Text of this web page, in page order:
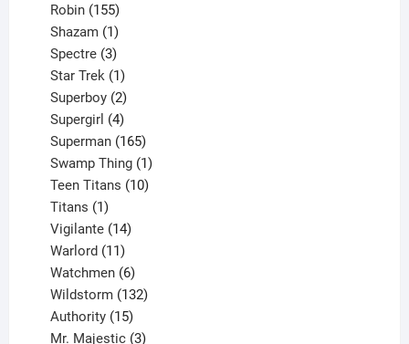
Robin 155
products
Shazam 1
product
Spectre 3
products
Star Trek 1
product
Superboy 2
products
Supergirl 4
products
Superman 165
products
Swamp Thing 1
product
Teen Titans 10
Titans 1
product
Vigilante 14
Warlord 11
products
Watchmen 6
products
Wildstorm 132
Authority 15
products
Mr. Majestic 3